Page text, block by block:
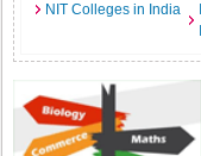
NIT Colleges in India